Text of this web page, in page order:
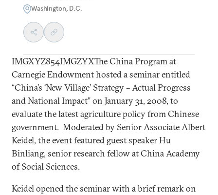
Washington, D.C.
IMGXYZ854IMGZYXThe China Program at
Carnegie Endowment hosted a seminar entitled
“China’s ‘New Village’ Strategy – Actual Progress
and National Impact” on January 31, 2008, to
evaluate the latest agriculture policy from Chinese
government. Moderated by Senior Associate Albert
Keidel, the event featured guest speaker Hu
Binliang, senior research fellow at China Academy
of Social Sciences.
Keidel opened the seminar with a brief remark on